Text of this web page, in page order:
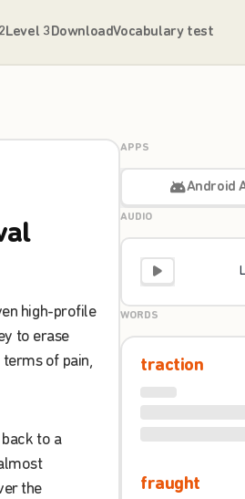
Level 3DownloadVocabulary test
high-profile
to erase
terms of pain,
back to a
the
APPS
Android
AUDIO
WORDS
traction
fraught